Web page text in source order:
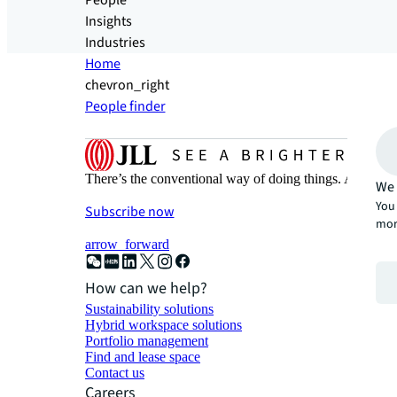
Insights
Industries
Home
chevron_right
People finder
There’s the conventional way of doing things. And
Subscribe now
arrow_forward
How can we help?
Sustainability solutions
Hybrid workspace solutions
Portfolio management
Find and lease space
Contact us